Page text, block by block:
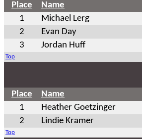
Place Name
1
Michael Lerg
2
Evan Day
3
Jordan Huff
Top
Place Name
1
Heather Goetzinger
2
Lindie Kramer
Top